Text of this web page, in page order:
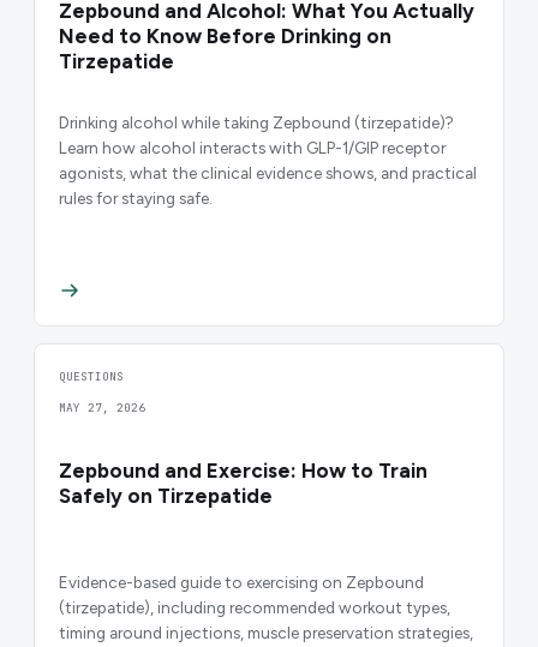
Zepbound and Alcohol: What You Actually
Need to Know Before Drinking on
Tirzepatide
Drinking alcohol while taking Zepbound (tirzepatide)?
Learn how alcohol interacts with GLP-1/GIP receptor
agonists, what the clinical evidence shows, and practical
rules for staying safe.
QUESTIONS
MAY 27, 2026
Zepbound and Exercise: How to Train
Safely on Tirzepatide
Evidence-based guide to exercising on Zepbound
(tirzepatide), including recommended workout types,
timing around injections, muscle preservation strategies,